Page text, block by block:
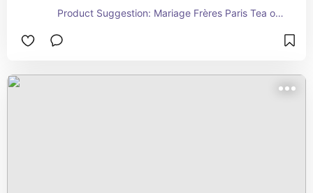
Product Suggestion: Mariage Frères Paris Tea or
experience!